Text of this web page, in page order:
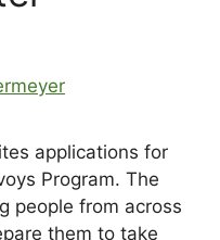
applications for
Program. The
people from across
them to take